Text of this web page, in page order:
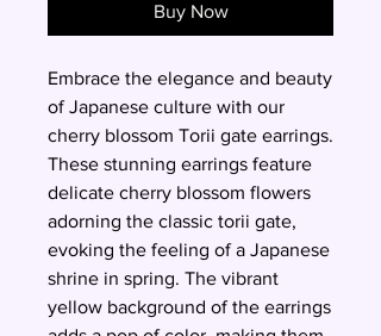
Buy Now
Embrace the elegance and beauty
of Japanese culture with our
cherry blossom Torii gate earrings.
These stunning earrings feature
delicate cherry blossom flowers
adorning the classic torii gate,
evoking the feeling of a Japanese
shrine in spring. The vibrant
yellow background of the earrings